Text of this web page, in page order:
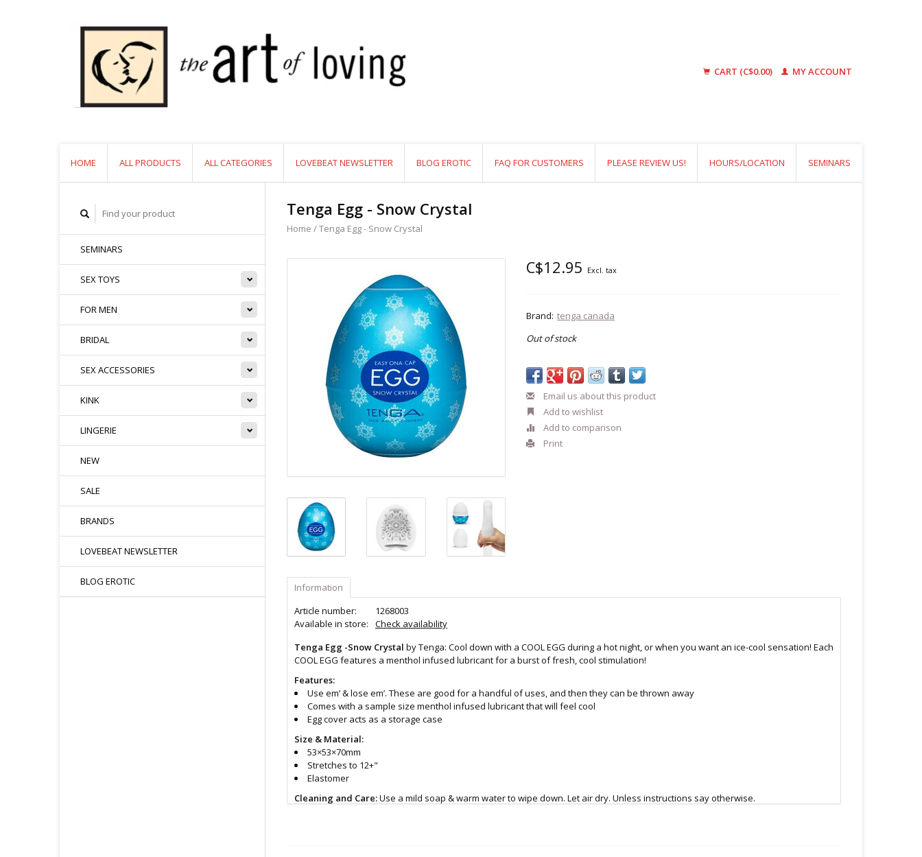
CART (C$0.00) MY ACCOUNT
HOME ALL PRODUCTS ALL CATEGORIES LOVEBEAT NEWSLETTER BLOG EROTIC FAQ FOR CUSTOMERS PLEASE REVIEW US! HOURS/LOCATION SEMINARS
SEMINARS
SEX TOYS
FOR MEN
BRIDAL
SEX ACCESSORIES
KINK
LINGERIE
NEW
SALE
BRANDS
LOVEBEAT NEWSLETTER
BLOG EROTIC
Tenga Egg - Snow Crystal
Home /Tenga Egg - Snow Crystal
C$12.95 Excl. tax
Brand: tenga canada
Out of stock
Email us about this product
Add to wishlist
Add to comparison
Print
Information
Article number:
1268003
Available in store:
Check availability
Tenga Egg -Snow Crystal by Tenga: Cool down with a COOL EGG during a hot night, or when you want an ice-cool sensation! Each
COOL EGG features a menthol infused lubricant for a burst of fresh, cool stimulation!
Features:
Use em’ & lose em’. These are good for a handful of uses, and then they can be thrown away
Comes with a sample size menthol infused lubricant that will feel cool
Egg cover acts as a storage case
Size & Material:
53×53×70mm
Stretches to 12+"
Elastomer
Cleaning and Care:Use a mild soap & warm water to wipe down. Let air dry. Unless instructions say otherwise.